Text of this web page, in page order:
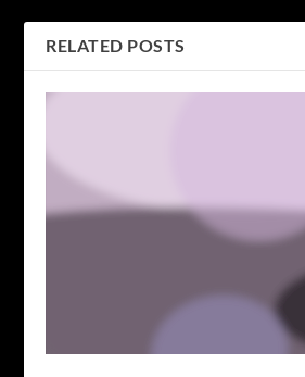
RELATED POSTS